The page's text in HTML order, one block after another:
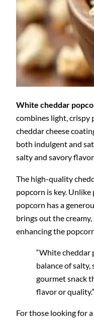
White cheddar
combines light, crispy
cheddar cheese
both indulgent and
salty and savory
The high-quality
popcorn is key.
popcorn has a
brings out the creamy,
enhancing the
“White cheddar
balance of salty,
gourmet snack
flavor or quality.”
For those looking for a